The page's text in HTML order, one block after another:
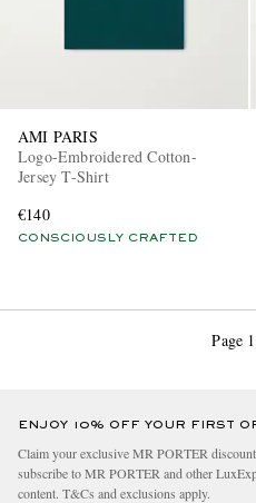
EXCLUSIVES
AMI PARIS
Logo-Embroidered Cotton-
Jersey T-Shirt
€140
CONSCIOUSLY CRAFTED
Page
ENJOY 10% OFF YOUR FIRST
Claim your exclusive MR PORTER
subscribe to MR PORTER and other
content. T&Cs and exclusions apply.